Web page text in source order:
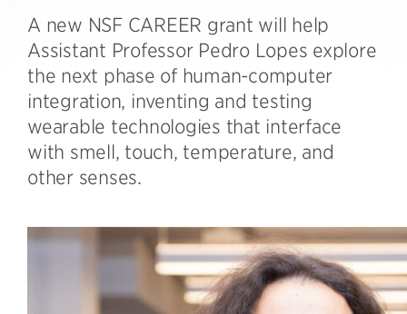
A new NSF CAREER grant will help
Assistant Professor Pedro Lopes explore
the next phase of human-computer
integration, inventing and testing
wearable technologies that interface
with smell, touch, temperature, and
other senses.